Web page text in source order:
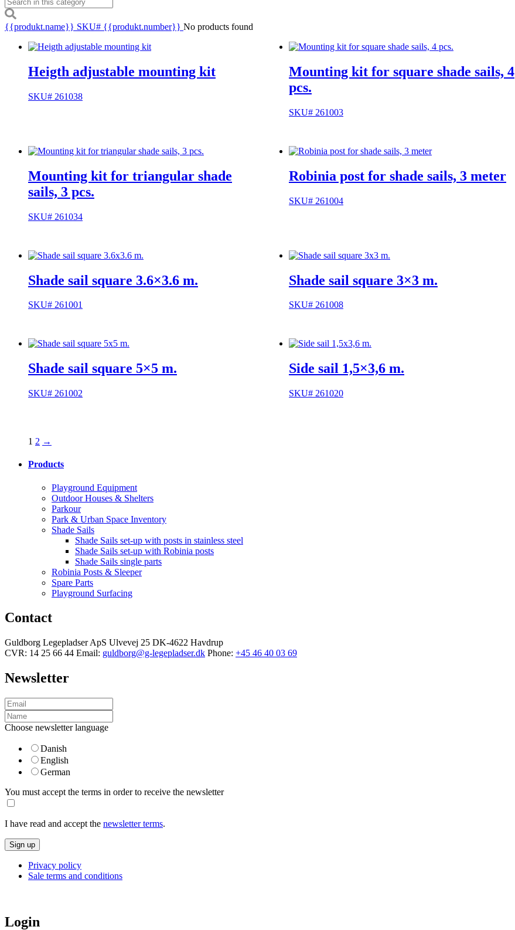
{{produkt.name}} SKU# {{produkt.number}} No products found
Heigth adjustable mounting kit
SKU# 261038
Mounting kit for square shade sails, 4
pcs.
SKU# 261003
Mounting kit for triangular shade
sails, 3 pcs.
SKU# 261034
Robinia post for shade sails, 3 meter
SKU# 261004
Shade sail square 3.6×3.6 m.
SKU# 261001
Shade sail square 3×3 m.
SKU# 261008
Shade sail square 5×5 m.
SKU# 261002
Side sail 1,5×3,6 m.
SKU# 261020
1 2 →
Products
Playground Equipment
Outdoor Houses & Shelters
Parkour
Park & Urban Space Inventory
Shade Sails
Shade Sails set-up with posts in stainless steel
Shade Sails set-up with Robinia posts
Shade Sails single parts
Robinia Posts & Sleeper
Spare Parts
Playground Surfacing
Contact
Guldborg Legepladser ApS Ulvevej 25 DK-4622 Havdrup
CVR: 14 25 66 44 Email: guldborg@g-legepladser.dk Phone: +45 46 40 03 69
Newsletter
Choose newsletter language
Danish
English
German
You must accept the terms in order to receive the newsletter
I have read and accept the newsletter terms.
Privacy policy
Sale terms and conditions
Login